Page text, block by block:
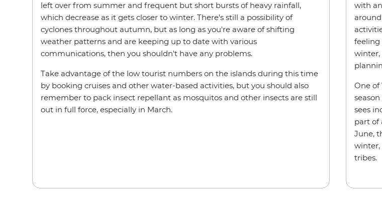
left over from summer and frequent but short bursts of heavy rainfall,
which decrease as it gets closer to winter. There's still a possibility of
cyclones throughout autumn, but as long as you're aware of shifting
weather patterns and are keeping up to date with various
communications, then you shouldn't have any problems.
Take advantage of the low tourist numbers on the islands during this time
by booking cruises and other water-based activities, but you should also
remember to pack insect repellant as mosquitos and other insects are still
out in full force, especially in March.
with
feeling
winter,
One of
sees
part of
June,
winter,
tribes.